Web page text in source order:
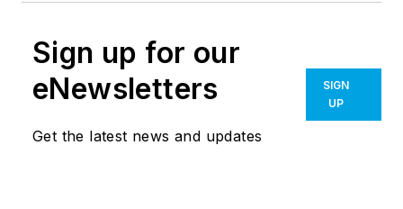
Sign up for our
eNewsletters
Get the latest news and updates
SIGN
UP